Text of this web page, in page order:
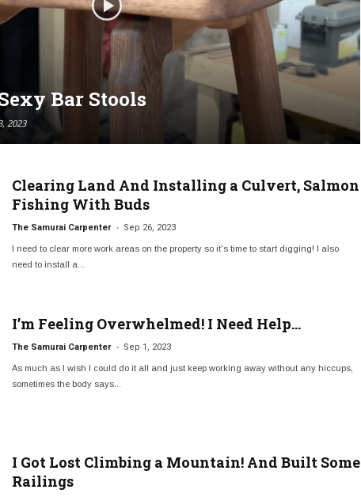
Bar Stools
2023
Clearing Land And Installing a Culvert, Salmon
Fishing With Buds
The Samurai Carpenter - Sep 26, 2023
I need to clear more work areas on the property so it's time to start digging! I also
need to install a...
I’m Feeling Overwhelmed! I Need Help…
The Samurai Carpenter - Sep 1, 2023
As much as I wish I could do it all and just keep working away without any hiccups,
sometimes the body says...
I Got Lost Climbing a Mountain! And Built Some
Railings